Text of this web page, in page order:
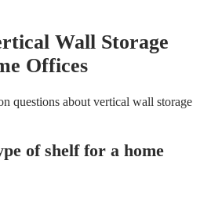
Wall Storage
Offices
questions about vertical wall storage
of shelf for a home